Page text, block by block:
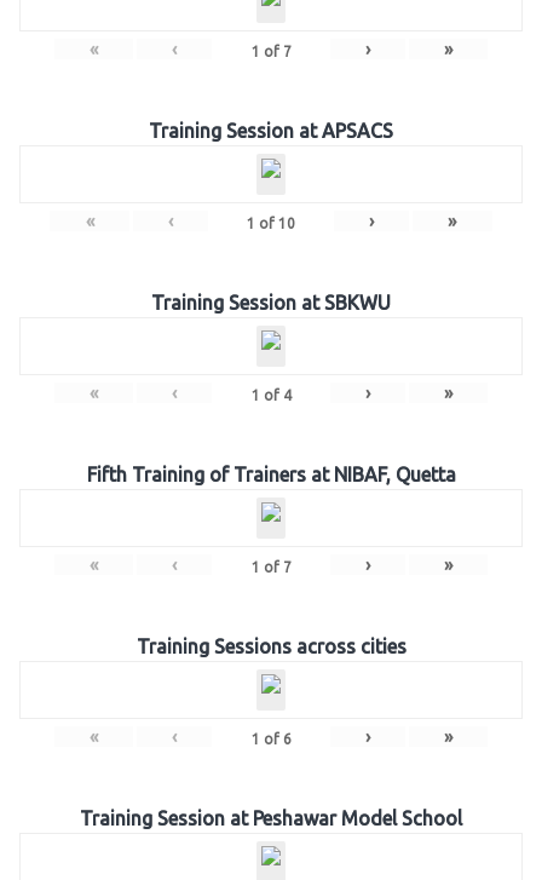
« ‹ 1 of 7 › »
Training Session at APSACS
« ‹ 1 of 10 › »
Training Session at SBKWU
« ‹ 1 of 4 › »
Fifth Training of Trainers at NIBAF, Quetta
« ‹ 1 of 7 › »
Training Sessions across cities
« ‹ 1 of 6 › »
Training Session at Peshawar Model School